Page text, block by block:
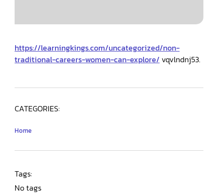
https://learningkings.com/uncategorized/non-
traditional-careers-women-can-explore/ vqvlndnj53.
CATEGORIES:
Home
Tags:
No tags